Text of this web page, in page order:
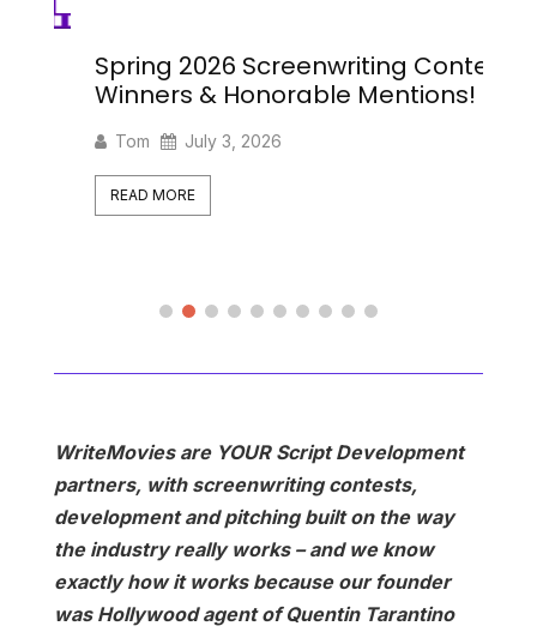
Spring 2026 Screenwriting Contest
Winners & Honorable Mentions!
Tom July 3, 2026
READ MORE
WriteMovies are YOUR Script Development
partners, with screenwriting contests,
development and pitching built on the way
the industry really works – and we know
exactly how it works because our founder
was Hollywood agent of Quentin Tarantino